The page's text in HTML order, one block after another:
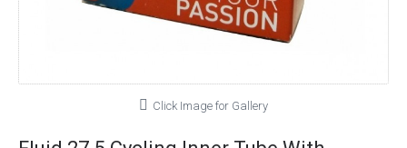
Click Image for Gallery